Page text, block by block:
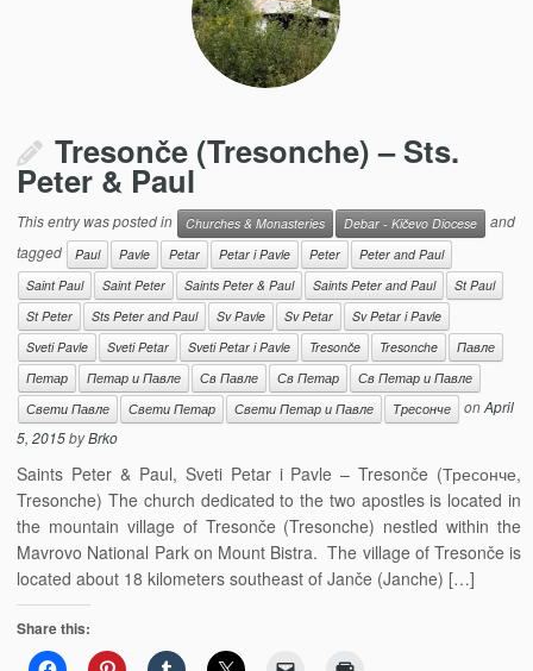
Tresonče (Tresonche) – Sts.
Peter & Paul
This entry was posted in Churches & Monasteries Debar - Kičevo Diocese
and
tagged
Paul Pavle Petar Petar i Pavle Peter
Peter and Paul
Saint Paul
Saint Peter Saints Peter & Paul Saints Peter and Paul
St Paul
St Peter
Sts Peter and Paul Sv Pavle Sv Petar
Sv Petar i Pavle
Sveti Pavle
Sveti Petar Sveti Petar i Pavle Tresonče Tresonche
Павле
Петар
Петар и Павле Св Павле Св Петар
Св Петар и Павле
Свети Павле
Свети Петар Свети Петар и Павле Тресонче onApril
5, 2015byBrko
Saints Peter & Paul, Sveti Petar i Pavle – Tresonče (Тресонче,
Tresonche) The church dedicated to the two apostles is located in
the mountain village of Tresonče (Tresonche) nestled within the
Mavrovo National Park on Mount Bistra. The village of Tresonče is
located about 18 kilometers southeast of Janče (Janche) […]
Share this: